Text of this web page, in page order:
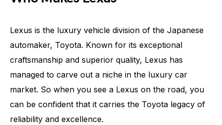
Lexus is the luxury vehicle division of the Japanese
automaker, Toyota. Known for its exceptional
craftsmanship and superior quality, Lexus has
managed to carve out a niche in the luxury car
market. So when you see a Lexus on the road, you
can be confident that it carries the Toyota legacy of
reliability and excellence.